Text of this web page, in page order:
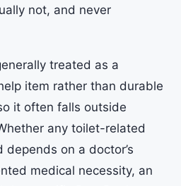
not, and never
treated as a
item rather than durable
it often falls outside
any toilet-related
on a doctor’s
medical necessity, an